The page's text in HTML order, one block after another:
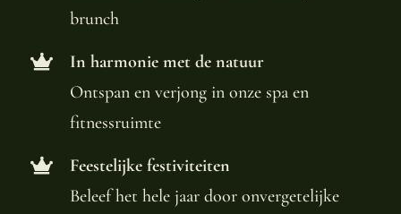
brunch
In harmonie met de natuur
Ontspan en verjong in onze spa en
fitnessruimte
Feestelijke festiviteiten
Beleef het hele jaar door onvergetelijke